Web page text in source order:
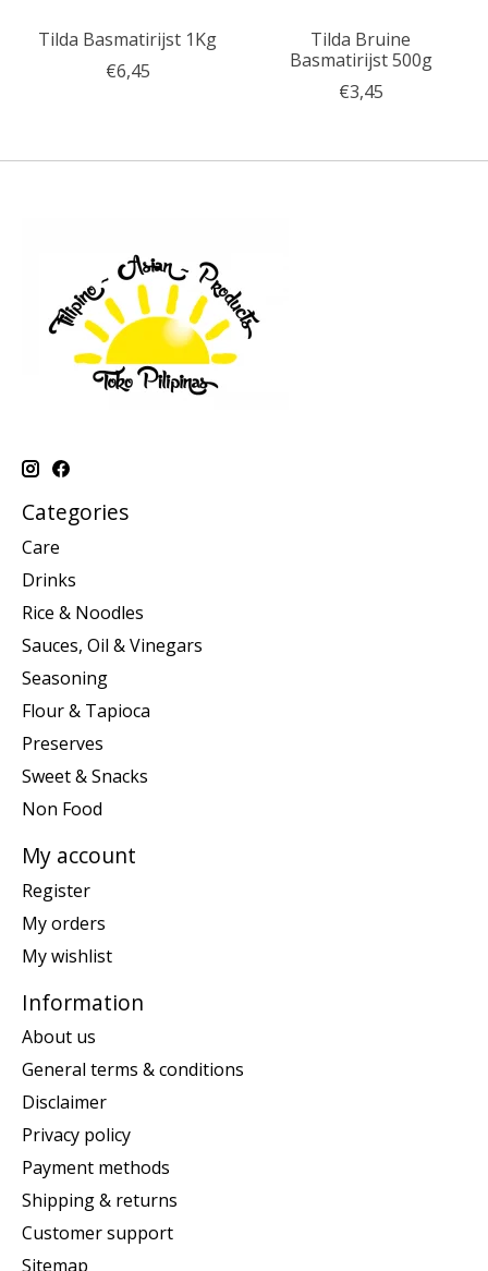
Tilda Basmatirijst 1Kg
€6,45
Tilda Bruine
Basmatirijst 500g
€3,45
Categories
Care
Drinks
Rice & Noodles
Sauces, Oil & Vinegars
Seasoning
Flour & Tapioca
Preserves
Sweet & Snacks
Non Food
My account
Register
My orders
My wishlist
Information
About us
General terms & conditions
Disclaimer
Privacy policy
Payment methods
Shipping & returns
Customer support
Sitemap